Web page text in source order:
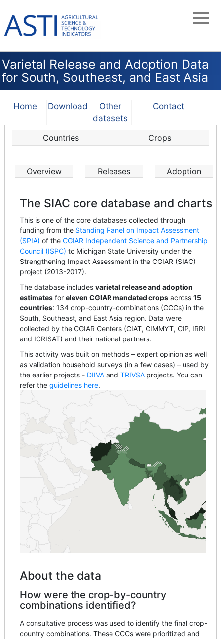
main
Varietal Release and Adoption Data
for South, Southeast, and East Asia
Home Download
Other
datasets
Contact
Countries Crops
Overview Releases Adoption
The SIAC core database and charts
This is one of the core databases collected through
funding from the Standing Panel on Impact Assessment
(SPIA) of the CGIAR Independent Science and Partnership
Council (ISPC) to Michigan State University under the
Strengthening Impact Assessment in the CGIAR (SIAC)
project (2013-2017).
The database includes varietal release and adoption
estimatesfor eleven CGIAR mandated cropsacross 15
countries: 134 crop-country-combinations (CCCs) in the
South, Southeast, and East Asia region. Data were
collected by the CGIAR Centers (CIAT, CIMMYT, CIP, IRRI
and ICRISAT) and their national partners.
This activity was built on methods – expert opinion as well
as validation household surveys (in a few cases) – used by
the earlier projects - DIIVAand TRIVSAprojects. You can
refer the guidelines here.
About the data
How were the crop-by-country
combinations identified?
A consultative process was used to identify the final crop-
country combinations. These CCCs were prioritized and